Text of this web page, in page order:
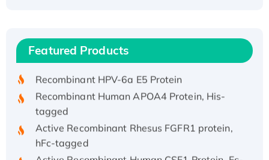
Featured Products
Recombinant Human IFNA21 Protein,
His/GST-tagged
Recombinant HPV-6a E5 Protein
Recombinant Human APOA4 Protein, His-
tagged
Active Recombinant Rhesus FGFR1 protein,
hFc-tagged
Active Recombinant Human CSF1 Protein, Fc-